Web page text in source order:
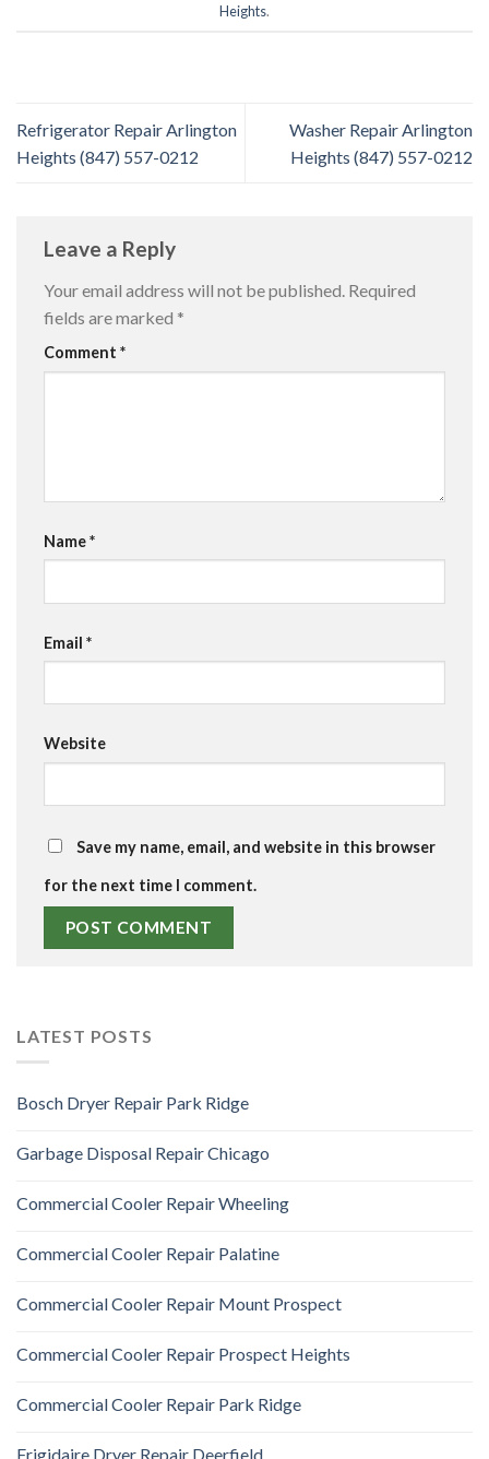
Heights.
Refrigerator Repair Arlington
Heights (847) 557-0212
Washer Repair Arlington
Heights (847) 557-0212
Leave a Reply
Your email address will not be published. Required
fields are marked *
Comment *
Name*
Email *
Website
Save my name, email, and website in this browser
for the next time I comment.
LATEST POSTS
Bosch Dryer Repair Park Ridge
Garbage Disposal Repair Chicago
Commercial Cooler Repair Wheeling
Commercial Cooler Repair Palatine
Commercial Cooler Repair Mount Prospect
Commercial Cooler Repair Prospect Heights
Commercial Cooler Repair Park Ridge
Frigidaire Dryer Repair Deerfield